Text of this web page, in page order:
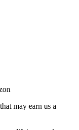
may earn us a